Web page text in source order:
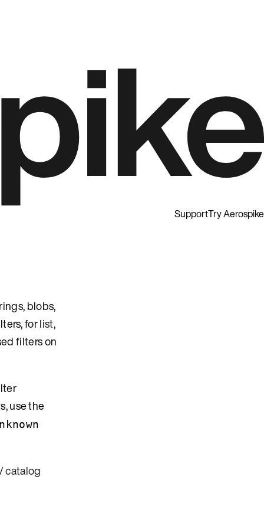
SupportTry Aerospike
blobs,
forlist,
filters on
use the
catalog